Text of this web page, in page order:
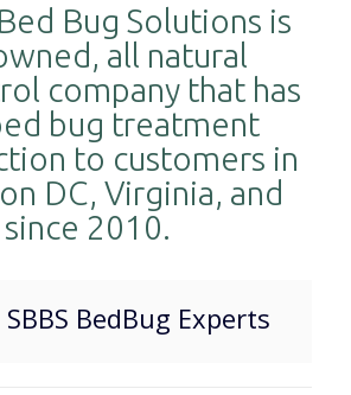
Bug Solutions is
all natural
company that has
bug treatment
to customers in
DC, Virginia, and
2010.
SBBS BedBug Experts